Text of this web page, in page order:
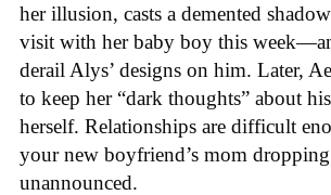
her illusion, casts a demented
visit with her baby boy this
derail Alys’ designs on him. Later,
to keep her “dark thoughts” about
herself. Relationships are difficult
your new boyfriend’s mom
unannounced.